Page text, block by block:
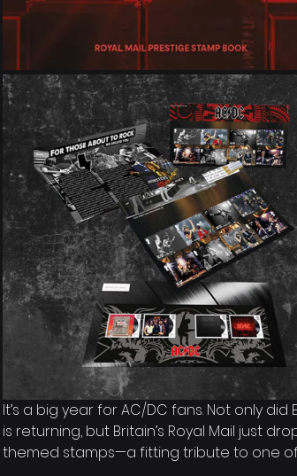
It’s a big year for AC/DC fans. Not only
is returning, but Britain’s Royal Mail just
themed stamps—a fitting tribute to one